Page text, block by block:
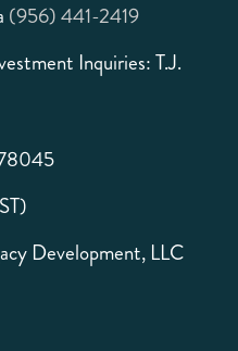
(956) 441-2419
Inquiries: T.J.
Development, LLC